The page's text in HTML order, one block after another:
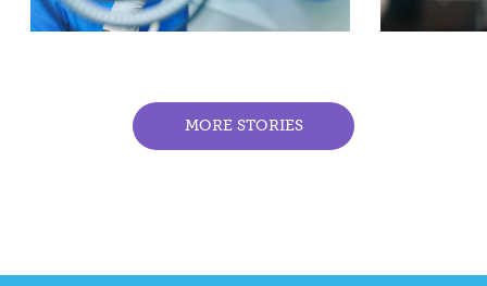
MORE STORIES